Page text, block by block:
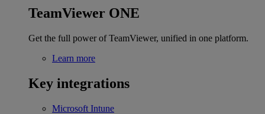
TeamViewer ONE
Get the full power of TeamViewer, unified in one platform.
Learn more
Key integrations
Microsoft Intune